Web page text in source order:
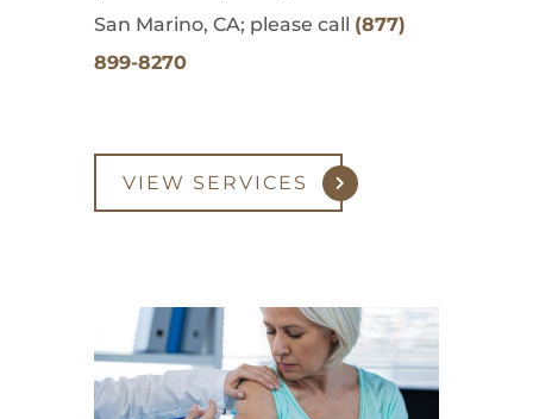
San Marino, CA; please call (877)
899-8270
VIEW SERVICES